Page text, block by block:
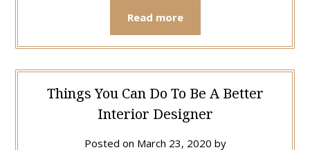
Read more
Things You Can Do To Be A Better
Interior Designer
Posted on March 23, 2020 by